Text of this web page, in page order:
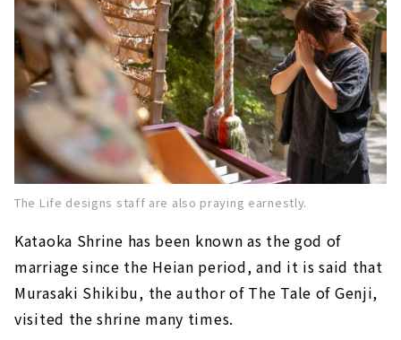
The Life designs staff are also praying earnestly.
Kataoka Shrine has been known as the god of
marriage since the Heian period, and it is said that
Murasaki Shikibu, the author of The Tale of Genji,
visited the shrine many times.